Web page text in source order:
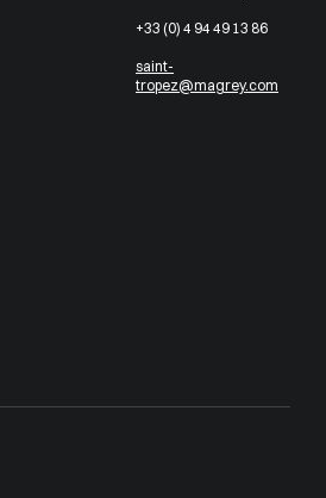
+33 (0) 4 94 49 13 86
saint-
tropez@magrey.com